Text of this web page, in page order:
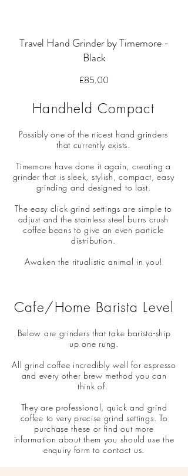
Handheld Compact
Possibly one of the nicest hand grinders
that currently exists.
Timemore have done it again, creating a
grinder that is sleek, stylish, compact, easy
grinding and designed to last.
The easy click grind settings are simple to
adjust and the stainless steel burrs crush
coffee beans to give an even particle
distribution.
Awaken the ritualistic animal in you!
Travel Hand Grinder by Timemore -
Black
£85.00
Cafe/Home Barista Level
Below are grinders that take barista-ship
up one rung.
All grind coffee incredibly well for espresso
and every other brew method you can
think of.
They are professional, quick and grind
coffee to very precise grind settings. To
purchase these or find out more
information about them you should use the
enquiry form to contact us.